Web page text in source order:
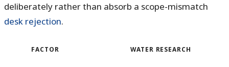
deliberately rather than absorb a scope-mismatch
desk rejection.
FACTOR WATER RESEARCH